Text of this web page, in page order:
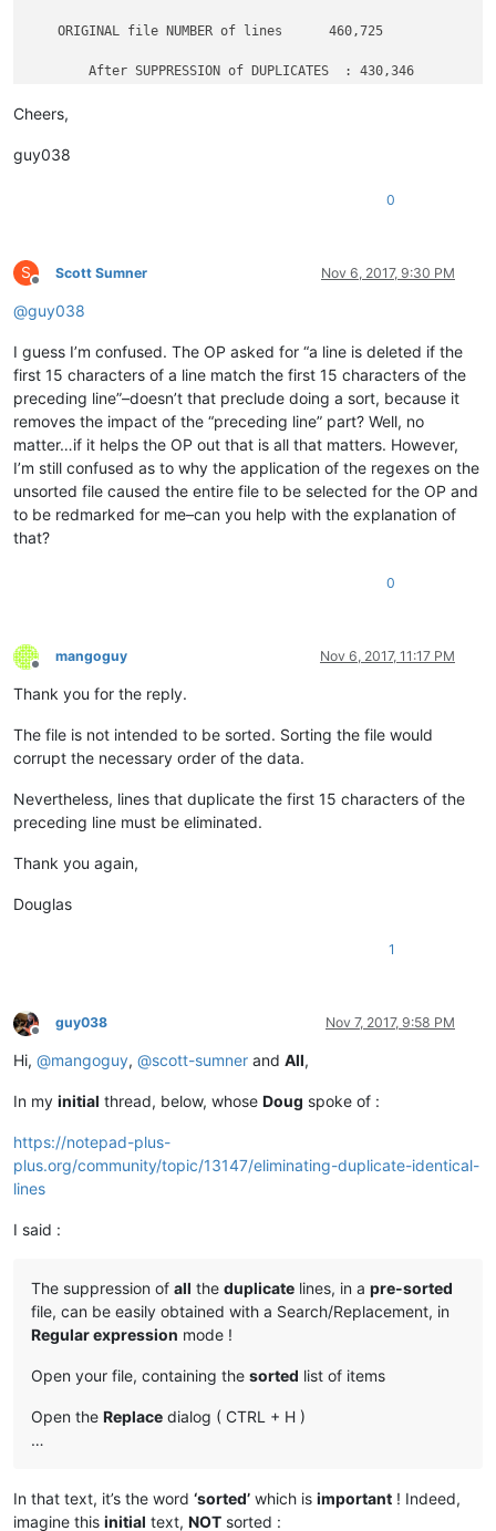
    ORIGINAL file NUMBER of lines      460,725
	After SUPPRESSION of DUPLICATES  : 430,346
Cheers,
guy038
0
S
Offline
Scott Sumner Nov 6, 2017, 9:30 PM
@guy038
I guess I’m confused. The OP asked for “a line is deleted if the
first 15 characters of a line match the first 15 characters of the
preceding line”–doesn’t that preclude doing a sort, because it
removes the impact of the “preceding line” part? Well, no
matter…if it helps the OP out that is all that matters. However,
I’m still confused as to why the application of the regexes on the
unsorted file caused the entire file to be selected for the OP and
to be redmarked for me–can you help with the explanation of
that?
0
Offline
mangoguy Nov 6, 2017, 11:17 PM
Thank you for the reply.
The file is not intended to be sorted. Sorting the file would
corrupt the necessary order of the data.
Nevertheless, lines that duplicate the first 15 characters of the
preceding line must be eliminated.
Thank you again,
Douglas
1
Offline
guy038 Nov 7, 2017, 9:58 PM
Hi, @mangoguy, @scott-sumner and All,
In my initial thread, below, whose Doug spoke of :
https://notepad-plus-
plus.org/community/topic/13147/eliminating-duplicate-identical-
lines
I said :
The suppression of all the duplicate lines, in a pre-sorted
file, can be easily obtained with a Search/Replacement, in
Regular expression mode !
Open your file, containing the sorted list of items
Open the Replace dialog ( CTRL + H )
…
In that text, it’s the word ‘sorted’ which is important ! Indeed,
imagine this initial text, NOT sorted :